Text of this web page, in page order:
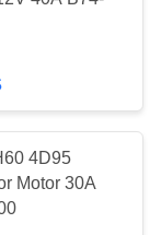
4D95
Motor 30A